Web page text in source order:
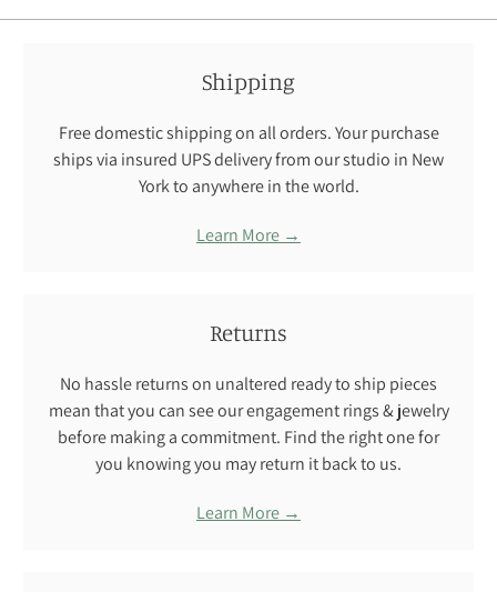
Shipping
Free domestic shipping on all orders. Your purchase
ships via insured UPS delivery from our studio in New
York to anywhere in the world.
Learn More →
Returns
No hassle returns on unaltered ready to ship pieces
mean that you can see our engagement rings & jewelry
before making a commitment. Find the right one for
you knowing you may return it back to us.
Learn More →